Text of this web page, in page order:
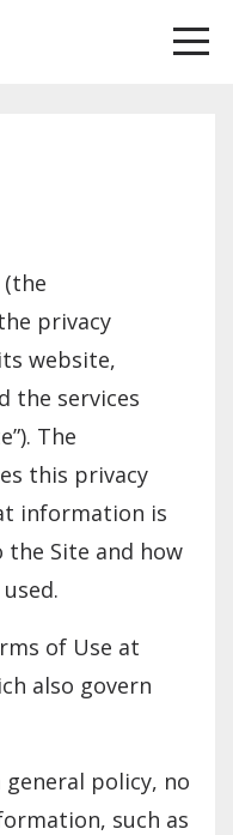
(the
privacy
website,
the services
The
this privacy
information is
Site and how
of Use at
also govern
general policy, no
such as